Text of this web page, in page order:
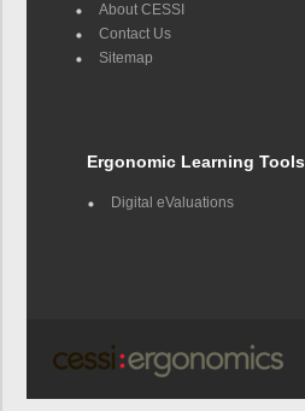
About CESSI
Contact Us
Sitemap
Ergonomic Learning Tools
Digital eValuations